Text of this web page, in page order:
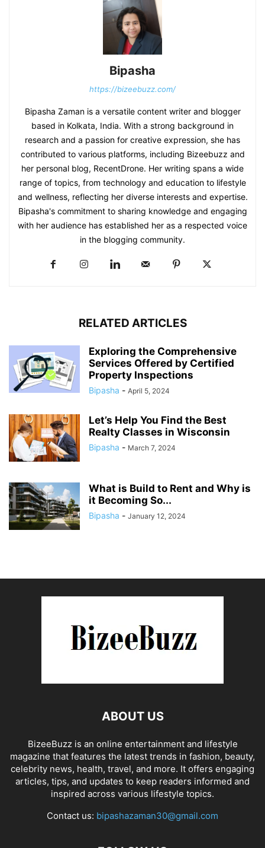
Bipasha
https://bizeebuzz.com/
Bipasha Zaman is a versatile content writer and blogger
based in Kolkata, India. With a strong background in
research and a passion for creative expression, she has
contributed to various platforms, including Bizeebuzz and
her personal blog, RecentDrone. Her writing spans a wide
range of topics, from technology and education to lifestyle
and wellness, reflecting her diverse interests and expertise.
Bipasha's commitment to sharing knowledge and engaging
with her audience has established her as a respected voice
in the blogging community.​
RELATED ARTICLES
Exploring the Comprehensive
Services Offered by Certified
Property Inspections
Bipasha - April 5, 2024
Let’s Help You Find the Best
Realty Classes in Wisconsin
Bipasha - March 7, 2024
What is Build to Rent and Why is
it Becoming So...
Bipasha - January 12, 2024
ABOUT US
BizeeBuzz is an online entertainment and lifestyle
magazine that features the latest trends in fashion, beauty,
celebrity news, health, travel, and more. It offers engaging
articles, tips, and updates to keep readers informed and
inspired across various lifestyle topics.
Contact us: bipashazaman30@gmail.com